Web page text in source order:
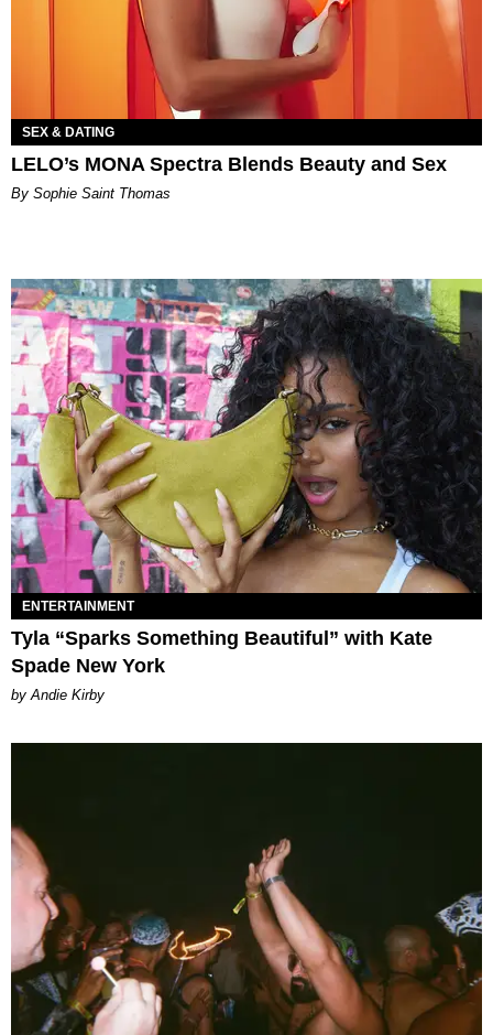
SEX & DATING
LELO’s MONA Spectra Blends Beauty and Sex
By Sophie Saint Thomas
ENTERTAINMENT
Tyla “Sparks Something Beautiful” with Kate
Spade New York
by Andie Kirby